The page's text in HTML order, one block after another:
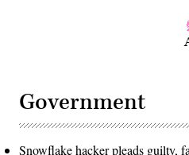
Government
Snowflake hacker pleads guilty,